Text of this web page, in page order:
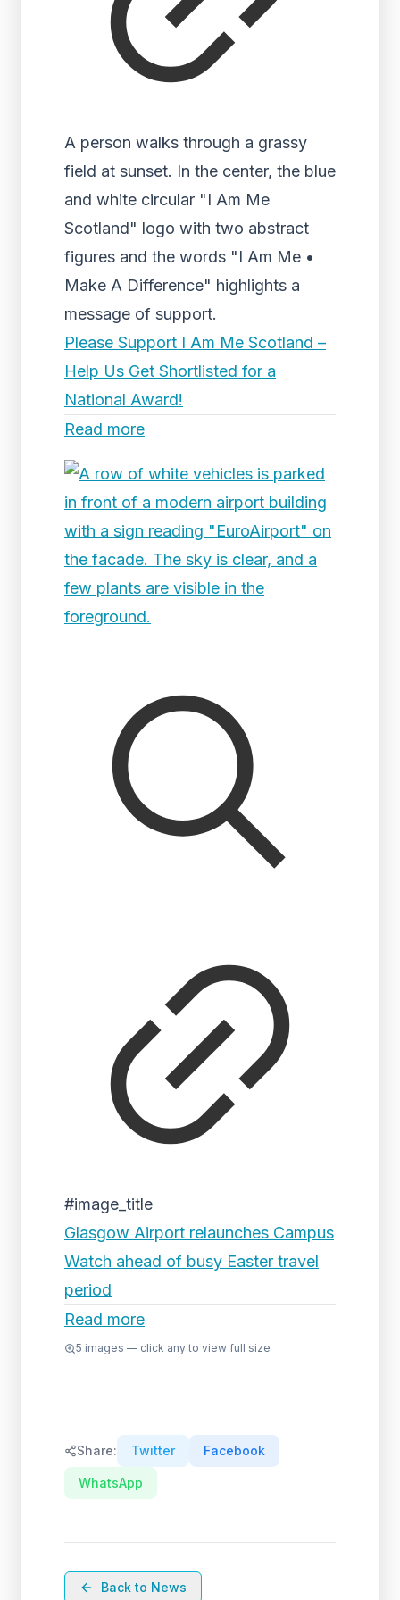
A person walks through a grassy
field at sunset. In the center, the blue
and white circular "I Am Me
Scotland" logo with two abstract
figures and the words "I Am Me •
Make A Difference" highlights a
message of support.
Please Support I Am Me Scotland –
Help Us Get Shortlisted for a
National Award!
Read more
#image_title
Glasgow Airport relaunches Campus
Watch ahead of busy Easter travel
period
Read more
5 images — click any to view full size
Share: Twitter Facebook
WhatsApp
Back to News